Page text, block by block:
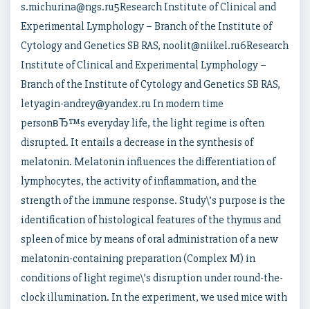
s.michurina@ngs.ru5Research Institute of Clinical and
Experimental Lymphology – Branch of the Institute of
Cytology and Genetics SB RAS, noolit@niikel.ru6Research
Institute of Clinical and Experimental Lymphology –
Branch of the Institute of Cytology and Genetics SB RAS,
letyagin-andrey@yandex.ru In modern time
personвЂ™s everyday life, the light regime is often
disrupted. It entails a decrease in the synthesis of
melatonin. Melatonin influences the differentiation of
lymphocytes, the activity of inflammation, and the
strength of the immune response. Study\’s purpose is the
identification of histological features of the thymus and
spleen of mice by means of oral administration of a new
melatonin-containing preparation (Complex M) in
conditions of light regime\’s disruption under round-the-
clock illumination. In the experiment, we used mice with